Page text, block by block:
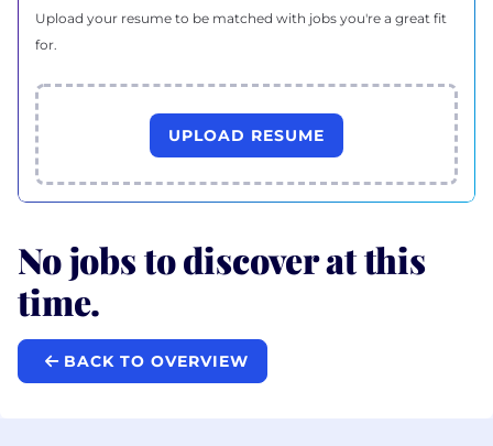
Upload your resume to be matched with jobs you're a great fit
for.
UPLOAD RESUME
No jobs to discover at this
time.
BACK TO OVERVIEW